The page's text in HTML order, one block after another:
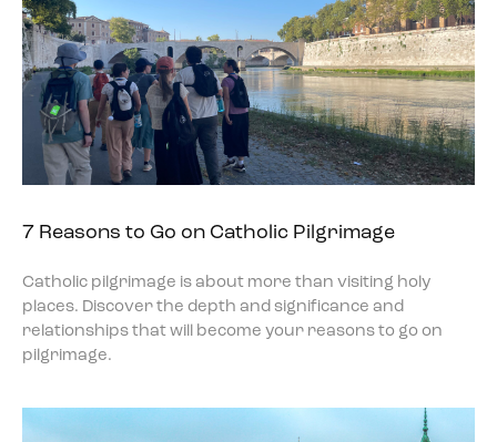
7 Reasons to Go on Catholic Pilgrimage
Catholic pilgrimage is about more than visiting holy
places. Discover the depth and significance and
relationships that will become your reasons to go on
pilgrimage.